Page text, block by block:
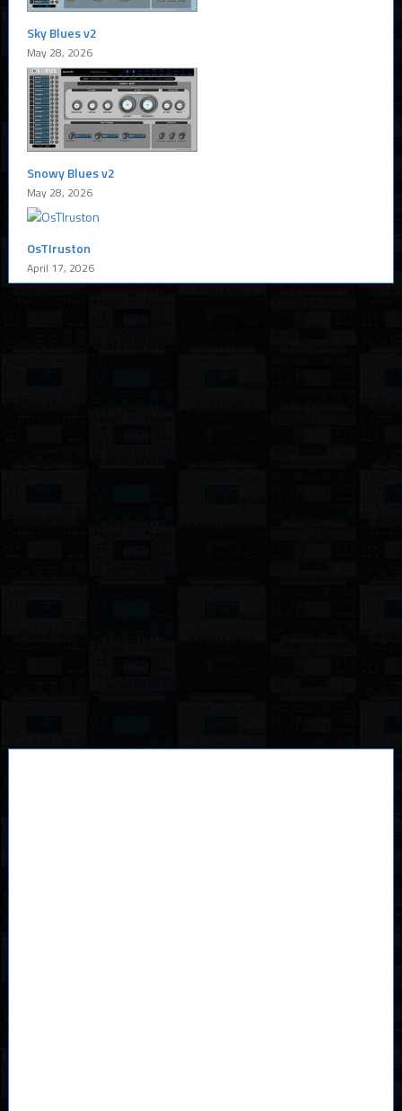
Sky Blues v2
May 28, 2026
Snowy Blues v2
May 28, 2026
OsTIruston
April 17, 2026